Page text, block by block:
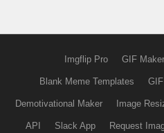
Imgflip Pro GIF Maker
Blank Meme Templates
Demotivational Maker Image
API Slack App Request